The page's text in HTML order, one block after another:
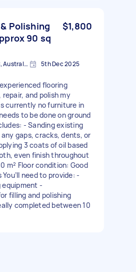
Polishing
90 sq
$1,800
Mount Waverley VIC, Australia 5th Dec 2025
flooring
and polish my
currently no furniture in
to be done on ground
- Sanding existing
gaps, cracks, dents, or
3 coats of oil based
even finish throughout
m² Floor condition: Good
need to provide: -
equipment -
filling and polishing
completed between 10